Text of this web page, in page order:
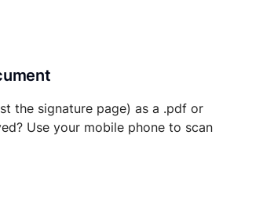
the signature page) as a .pdf or
Use your mobile phone to scan